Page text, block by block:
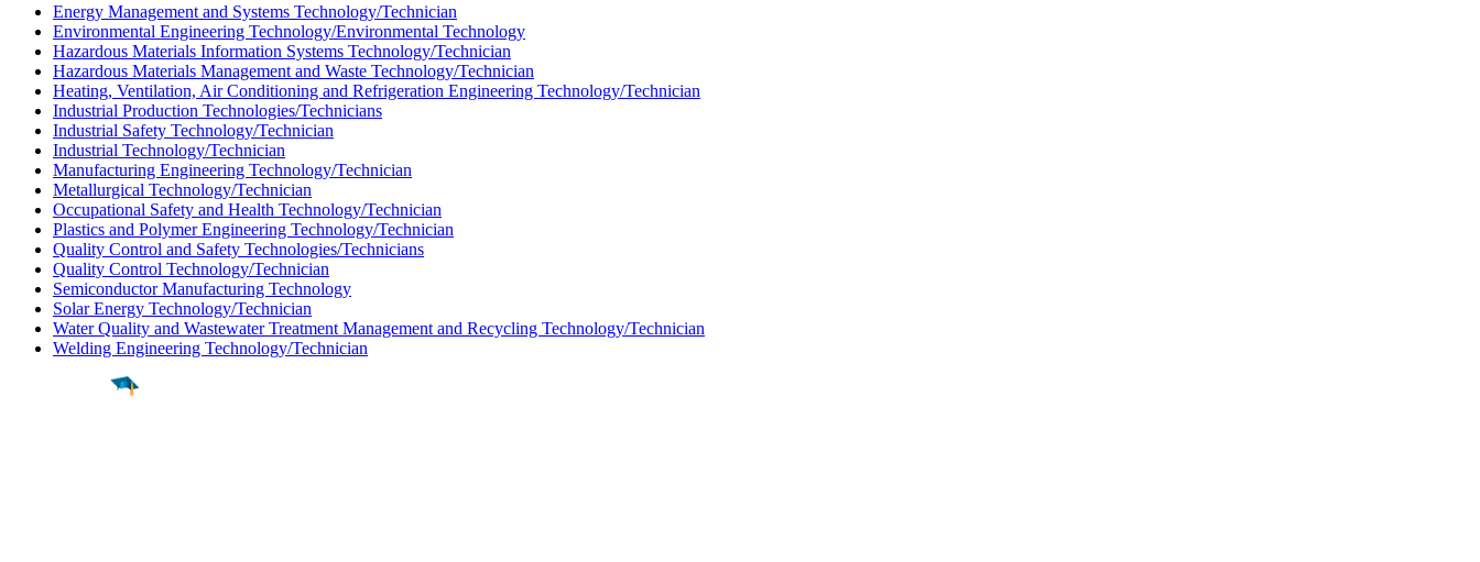
Energy Management and Systems Technology/Technician
Environmental Engineering Technology/Environmental Technology
Hazardous Materials Information Systems Technology/Technician
Hazardous Materials Management and Waste Technology/Technician
Heating, Ventilation, Air Conditioning and Refrigeration Engineering Technology/Technician
Industrial Production Technologies/Technicians
Industrial Safety Technology/Technician
Industrial Technology/Technician
Manufacturing Engineering Technology/Technician
Metallurgical Technology/Technician
Occupational Safety and Health Technology/Technician
Plastics and Polymer Engineering Technology/Technician
Quality Control and Safety Technologies/Technicians
Quality Control Technology/Technician
Semiconductor Manufacturing Technology
Solar Energy Technology/Technician
Water Quality and Wastewater Treatment Management and Recycling Technology/Technician
Welding Engineering Technology/Technician